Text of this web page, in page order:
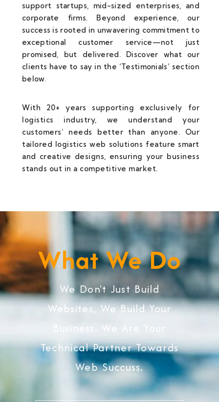
support startups, mid-sized enterprises, and
corporate firms. Beyond experience, our
success is rooted in unwavering commitment to
exceptional customer service—not just
promised, but delivered. Discover what our
clients have to say in the ‘Testimonials’ section
below.
With 20+ years supporting exclusively for
logistics industry, we understand your
customers’ needs better than anyone. Our
tailored logistics web solutions feature smart
and creative designs, ensuring your business
stands out in a competitive market.
What We Do
We Don't Just Build
Websites, We Build Your
Business. We Are Your
Technical Partner Towards
Web Succuss.